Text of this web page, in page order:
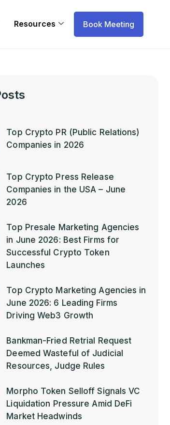
Resources Book Meeting
Top Crypto PR (Public Relations)
Companies in 2026
Top Crypto Press Release
Companies in the USA – June
2026
Top Presale Marketing Agencies
in June 2026: Best Firms for
Successful Crypto Token
Launches
Top Crypto Marketing Agencies in
June 2026: 6 Leading Firms
Driving Web3 Growth
Bankman-Fried Retrial Request
Deemed Wasteful of Judicial
Resources, Judge Rules
Morpho Token Selloff Signals VC
Liquidation Pressure Amid DeFi
Market Headwinds